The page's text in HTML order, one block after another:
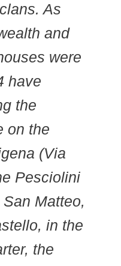
As
and
were
have
the
on the
(Via
Pesciolini
Matteo,
in the
the